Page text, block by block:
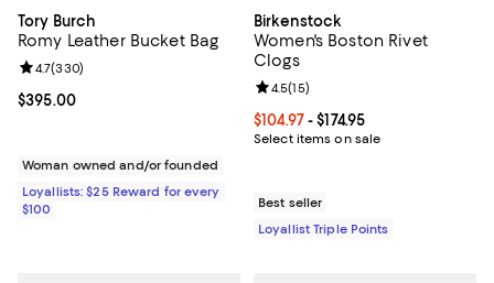
Tory Burch
Romy Leather Bucket Bag
Current price $395.00; ;
$395.00
Review rating: 4.7 out of 5; 330 reviews;
4.7(330)
Woman owned and/or founded
Loyallists: $25 Reward for every
$100
Birkenstock
Women's Boston Rivet
Clogs
Current price From $104.97 to
$104.97- $174.95
Select items on sale
Review rating: 4.5 out of 5; 15
4.5(15)
Best seller
Loyallist Triple Points